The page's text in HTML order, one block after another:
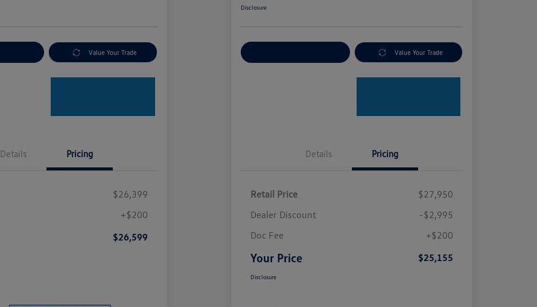
Value Your Trade
Details Pricing
$26,399
+$200
$26,599
Disclosure
Value Your Trade
Details Pricing
Retail Price
$27,950
Dealer Discount
-$2,995
Doc Fee
+$200
Your Price $25,155
Disclosure